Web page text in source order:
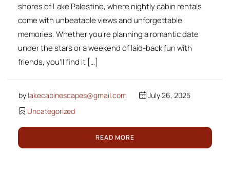
shores of Lake Palestine, where nightly cabin rentals
come with unbeatable views and unforgettable
memories. Whether you’re planning a romantic date
under the stars or a weekend of laid-back fun with
friends, you’ll find it […]
by lakecabinescapes@gmail.com
July 26, 2025
Uncategorized
READ MORE